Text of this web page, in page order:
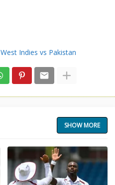
West Indies vs Pakistan
SHOW MORE